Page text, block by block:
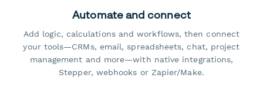
Automate and connect
Add logic, calculations and workflows, then connect
your tools—CRMs, email, spreadsheets, chat, project
management and more—with native integrations,
Stepper, webhooks or Zapier/Make.